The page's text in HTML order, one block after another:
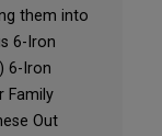
them into
6-Iron
6-Iron
Family
Out